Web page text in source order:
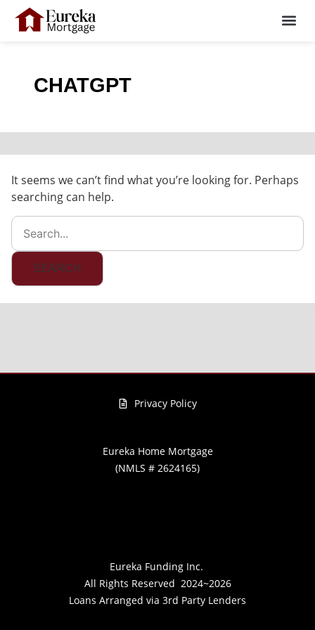
CHATGPT
It seems we can’t find what you’re looking for. Perhaps
searching can help.
Search
For:
Privacy Policy
Eureka Home Mortgage
(NMLS # 2624165)
Eureka Funding Inc.
All Rights Reserved 2024~2026
Loans Arranged via 3rd Party Lenders